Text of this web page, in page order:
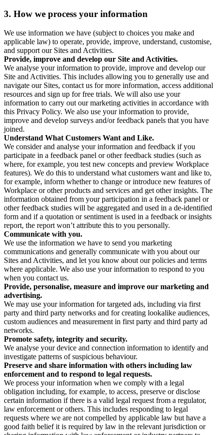
3. How we process your information
We use information we have (subject to choices you make and
applicable law) to operate, provide, improve, understand, customise,
and support our Sites and Activities.
Provide, improve and develop our Site and Activities.
We analyse your information to provide, improve and develop our
Site and Activities. This includes allowing you to generally use and
navigate our Sites, contact us for more information, access additional
resources and sign up for free trials. We will also use your
information to carry out our marketing activities in accordance with
this Privacy Policy. We also use your information to provide,
improve and develop surveys and/or feedback panels that you have
joined.
Understand What Customers Want and Like.
We consider and analyse your information and feedback if you
participate in a feedback panel or other feedback studies (such as
where, for example, you test new concepts and preview Workplace
features). We do this to understand what customers want and like to,
for example, inform whether to change or introduce new features of
Workplace or other products and services and get other insights. The
information obtained from your participation in a feedback panel or
other feedback studies will be aggregated and used in a de-identified
form and if a quotation or sentiment is used in a feedback or insights
report, the report won’t attribute this to you personally.
Communicate with you.
We use the information we have to send you marketing
communications and generally communicate with you about our
Sites and Activities, and let you know about our policies and terms
where applicable. We also use your information to respond to you
when you contact us.
Provide, personalise, measure and improve our marketing and
advertising.
We may use your information for targeted ads, including via first
party and third party networks and for creating lookalike audiences,
custom audiences and measurement in first party and third party ad
networks.
Promote safety, integrity and security.
We analyse your device and connection information to identify and
investigate patterns of suspicious behaviour.
Preserve and share information with others including law
enforcement and to respond to legal requests.
We process your information when we comply with a legal
obligation including, for example, to access, preserve or disclose
certain information if there is a valid legal request from a regulator,
law enforcement or others. This includes responding to legal
requests where we are not compelled by applicable law but have a
good faith belief it is required by law in the relevant jurisdiction or